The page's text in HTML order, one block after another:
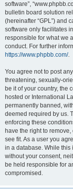
software”,
bulletin board solution
(hereinafter “GPL”) and
software only facilitates
responsible for what we
conduct. For further
https://www.phpbb.com/.
You agree not to post
threatening, sexually-
be it of your country, the
hosted or International
permanently banned,
deemed required by us.
enforcing these
have the right to
see fit. As a user you
in a database. While
without your consent,
be held responsible for
compromised.